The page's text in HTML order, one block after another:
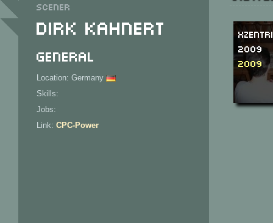
Scener
Dirk Kahnert
General
Location: Germany
Skills:
Jobs:
Link: CPC-Power
2009
2009